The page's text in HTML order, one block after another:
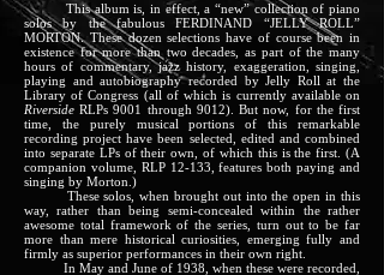
This album is, in effect, a “new” collection of piano
solos by the fabulous FERDINAND “JELLY ROLL”
MORTON. These dozen selections have of course been in
existence for more than two decades, as part of the many
hours of commentary, jazz history, exaggeration, singing,
playing and autobiography recorded by Jelly Roll at the
Library of Congress (all of which is currently available on
RiversideRLPs 9001 through 9012). But now, for the first
time, the purely musical portions of this remarkable
recording project have been selected, edited and combined
into separate LPs of their own, of which this is the first. (A
companion volume, RLP 12-133, features both paying and
singing by Morton.)
These solos, when brought out into the open in this
way, rather than being semi-concealed within the rather
awesome total framework of the series, turn out to be far
more than mere historical curiosities, emerging fully and
firmly as superior performances in their own right.
In May and June of 1938, when these were recorded,